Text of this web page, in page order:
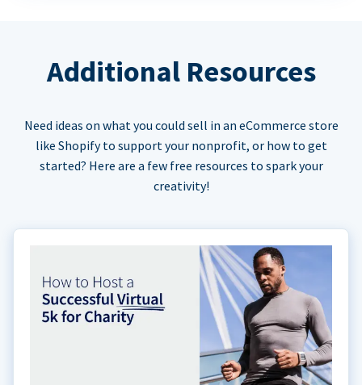
Additional Resources
Need ideas on what you could sell in an eCommerce store
like Shopify to support your nonprofit, or how to get
started? Here are a few free resources to spark your
creativity!